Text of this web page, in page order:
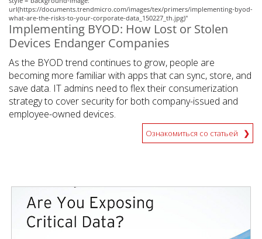
url(https://documents.trendmicro.com/images/tex/primers/implementing-byod-
what-are-the-risks-to-your-corporate-data_150227_th.jpg)"
Implementing BYOD: How Lost or Stolen
Devices Endanger Companies
As the BYOD trend continues to grow, people are
becoming more familiar with apps that can sync, store, and
save data. IT admins need to flex their consumerization
strategy to cover security for both company-issued and
employee-owned devices.
Ознакомиться со статьей